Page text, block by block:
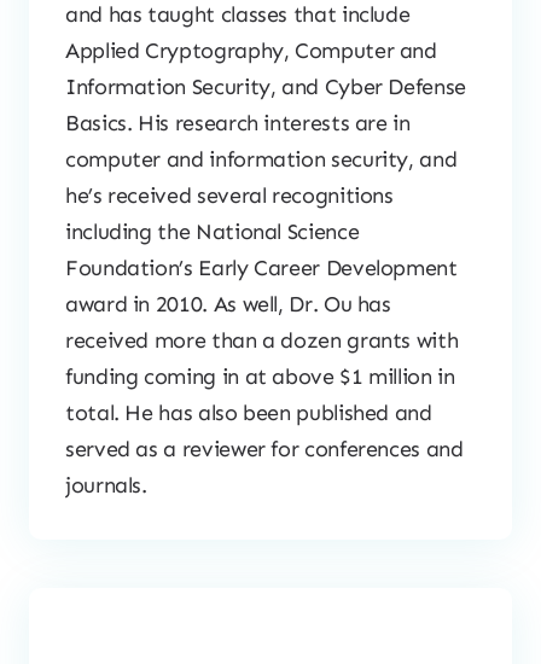
and has taught classes that include
Applied Cryptography, Computer and
Information Security, and Cyber Defense
Basics. His research interests are in
computer and information security, and
he’s received several recognitions
including the National Science
Foundation’s Early Career Development
award in 2010. As well, Dr. Ou has
received more than a dozen grants with
funding coming in at above $1 million in
total. He has also been published and
served as a reviewer for conferences and
journals.